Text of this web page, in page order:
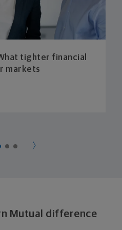
tighter financial
markets
Mutual difference